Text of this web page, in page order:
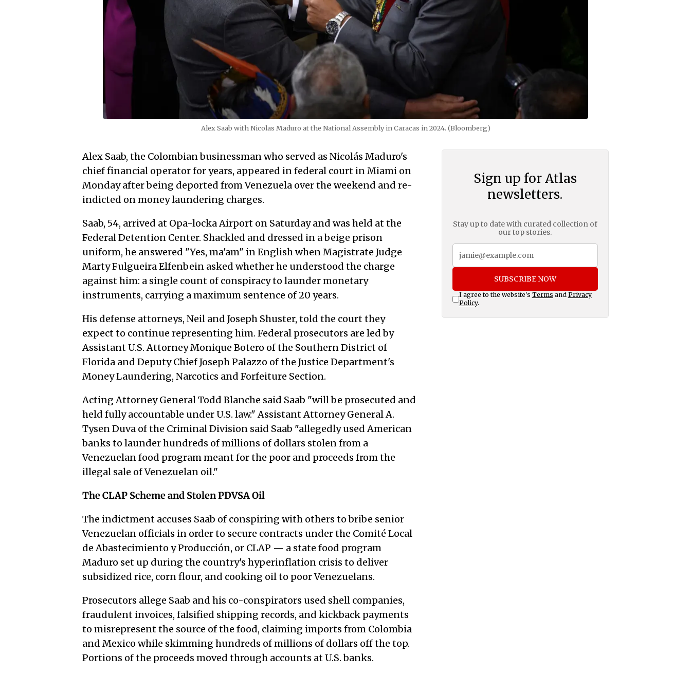
Alex Saab with Nicolas Maduro at the National Assembly in Caracas in 2024. (Bloomberg)
Alex Saab, the Colombian businessman who served as Nicolás Maduro's
chief financial operator for years, appeared in federal court in Miami on
Monday after being deported from Venezuela over the weekend and re-
indicted on money laundering charges.
Saab, 54, arrived at Opa-locka Airport on Saturday and was held at the
Federal Detention Center. Shackled and dressed in a beige prison
uniform, he answered "Yes, ma'am" in English when Magistrate Judge
Marty Fulgueira Elfenbein asked whether he understood the charge
against him: a single count of conspiracy to launder monetary
instruments, carrying a maximum sentence of 20 years.
His defense attorneys, Neil and Joseph Shuster, told the court they
expect to continue representing him. Federal prosecutors are led by
Assistant U.S. Attorney Monique Botero of the Southern District of
Florida and Deputy Chief Joseph Palazzo of the Justice Department's
Money Laundering, Narcotics and Forfeiture Section.
Acting Attorney General Todd Blanche said Saab "will be prosecuted and
held fully accountable under U.S. law." Assistant Attorney General A.
Tysen Duva of the Criminal Division said Saab "allegedly used American
banks to launder hundreds of millions of dollars stolen from a
Venezuelan food program meant for the poor and proceeds from the
illegal sale of Venezuelan oil."
The CLAP Scheme and Stolen PDVSA Oil
The indictment accuses Saab of conspiring with others to bribe senior
Venezuelan officials in order to secure contracts under the Comité Local
de Abastecimiento y Producción, or CLAP — a state food program
Maduro set up during the country's hyperinflation crisis to deliver
subsidized rice, corn flour, and cooking oil to poor Venezuelans.
Prosecutors allege Saab and his co-conspirators used shell companies,
fraudulent invoices, falsified shipping records, and kickback payments
to misrepresent the source of the food, claiming imports from Colombia
and Mexico while skimming hundreds of millions of dollars off the top.
Portions of the proceeds moved through accounts at U.S. banks.
Sign up for Atlas
newsletters.
Stay up to date with curated collection of
our top stories.
SUBSCRIBE NOW
I agree to the website's Terms and Privacy
Policy.